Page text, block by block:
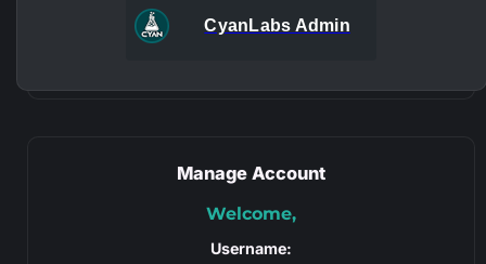
CyanLabs Admin
Manage Account
Welcome,
Username: